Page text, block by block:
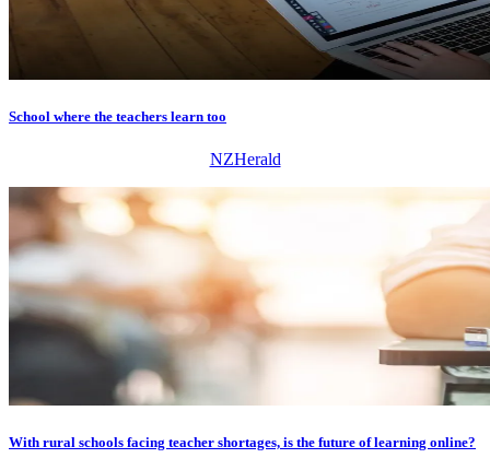
School where the teachers learn too
NZHerald
With rural schools facing teacher shortages, is the future of learning online?